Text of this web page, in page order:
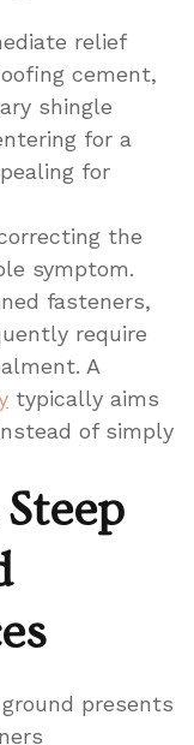
relief
cement,
shingle
for a
for
the
symptom.
fasteners,
require
A
typically aims
of simply
presents